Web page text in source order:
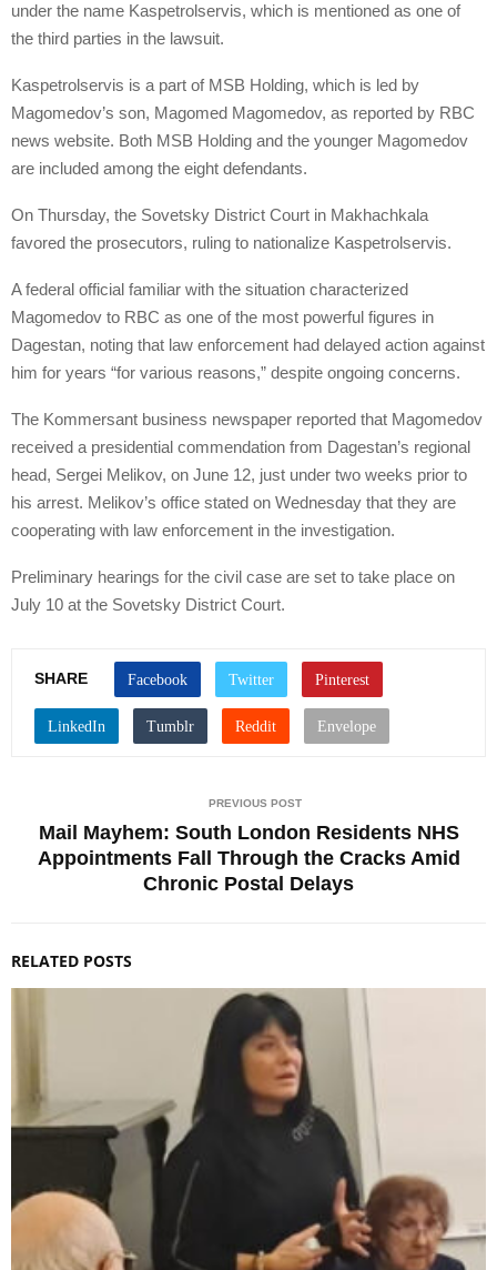
under the name Kaspetrolservis, which is mentioned as one of
the third parties in the lawsuit.
Kaspetrolservis is a part of MSB Holding, which is led by
Magomedov’s son, Magomed Magomedov, as reported by RBC
news website. Both MSB Holding and the younger Magomedov
are included among the eight defendants.
On Thursday, the Sovetsky District Court in Makhachkala
favored the prosecutors, ruling to nationalize Kaspetrolservis.
A federal official familiar with the situation characterized
Magomedov to RBC as one of the most powerful figures in
Dagestan, noting that law enforcement had delayed action against
him for years “for various reasons,” despite ongoing concerns.
The Kommersant business newspaper reported that Magomedov
received a presidential commendation from Dagestan’s regional
head, Sergei Melikov, on June 12, just under two weeks prior to
his arrest. Melikov’s office stated on Wednesday that they are
cooperating with law enforcement in the investigation.
Preliminary hearings for the civil case are set to take place on
July 10 at the Sovetsky District Court.
SHARE
PREVIOUS POST
Mail Mayhem: South London Residents NHS
Appointments Fall Through the Cracks Amid
Chronic Postal Delays
RELATED POSTS